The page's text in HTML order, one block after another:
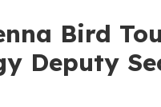
Bird
Deputy